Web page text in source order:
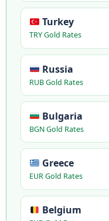
Turkey
TRY Gold Rates
Russia
RUB Gold Rates
Bulgaria
BGN Gold Rates
Greece
EUR Gold Rates
Belgium